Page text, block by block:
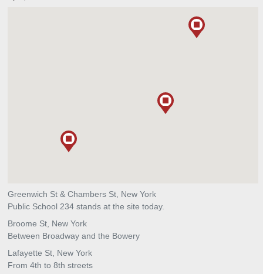
Greenwich St & Chambers St, New York
Public School 234 stands at the site today.
Broome St, New York
Between Broadway and the Bowery
Lafayette St, New York
From 4th to 8th streets